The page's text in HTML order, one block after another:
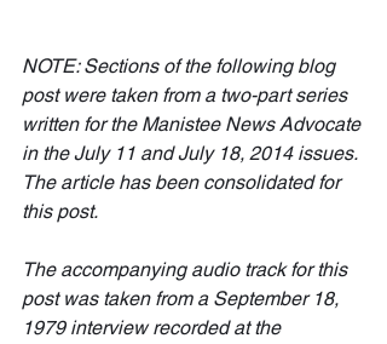
NOTE: Sections of the following blog
post were taken from a two-part series
written for the Manistee News Advocate
in the July 11 and July 18, 2014 issues.
The article has been consolidated for
this post.
The accompanying audio track for this
post was taken from a September 18,
1979 interview recorded at the